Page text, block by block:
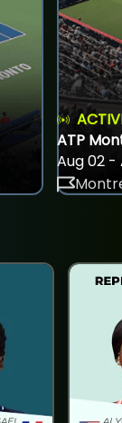
ATP
Aug 02 -